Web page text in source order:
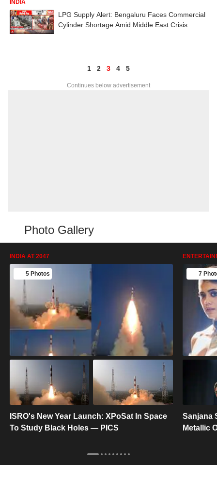
INDIA
LPG Supply Alert: Bengaluru Faces Commercial
Cylinder Shortage Amid Middle East Crisis
1 2 3 4 5
Continues below advertisement
Photo Gallery
INDIA AT 2047
5 Photos
ISRO's New Year Launch: XPoSat In Space
To Study Black Holes — PICS
7
Sanjana
Metallic